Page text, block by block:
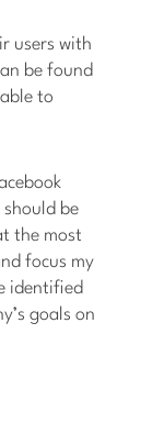
users with
be found
to
be
the most
focus my
identified
goals on